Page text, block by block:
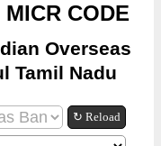
CODE
Overseas
Tamil Nadu
↻ Reload